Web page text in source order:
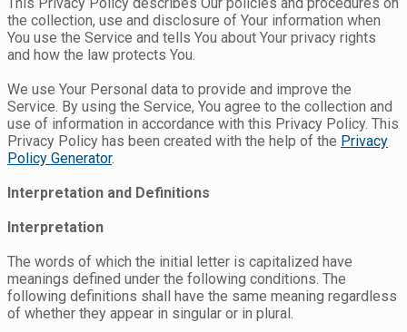
the collection, use and disclosure of Your information when
You use the Service and tells You about Your privacy rights
and how the law protects You.
We use Your Personal data to provide and improve the
Service. By using the Service, You agree to the collection and
use of information in accordance with this Privacy Policy. This
Privacy Policy has been created with the help of the Privacy
Policy Generator.
Interpretation and Definitions
Interpretation
The words of which the initial letter is capitalized have
meanings defined under the following conditions. The
following definitions shall have the same meaning regardless
of whether they appear in singular or in plural.